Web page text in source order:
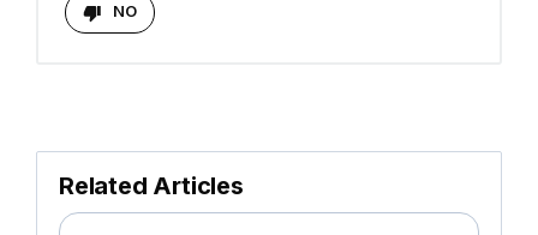
NO
Related Articles